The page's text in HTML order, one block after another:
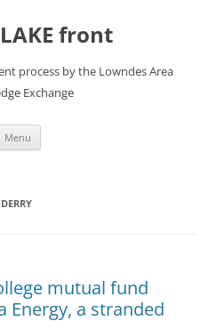
front
process by the Lowndes Area
Exchange
Menu
mutual fund
Energy, a stranded